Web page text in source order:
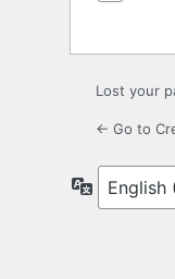
Lost your
← Go to
Language